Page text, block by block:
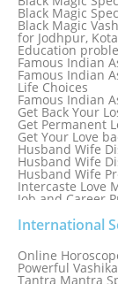
Black Magic
Black Magic
for Jodhpur,
Education
Famous Indian
Famous Indian
Life Choices
Famous Indian
Get Back Your
Get Permanent
Get Your Love
Husband Wife
Husband Wife
Husband Wife
Intercaste Love
Job and Career
Know Why
Love Astrology
Genuine &
Love Back By
Love Dispute
International
Online
Powerful
Tantra Mantra